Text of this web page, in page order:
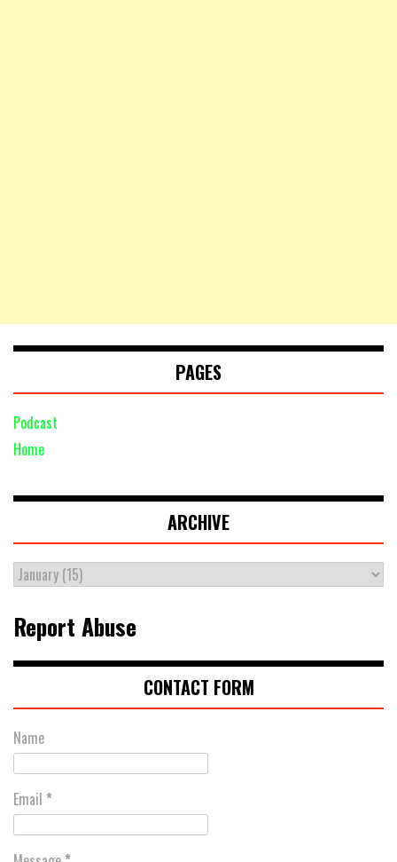
PAGES
Podcast
Home
ARCHIVE
Report Abuse
CONTACT FORM
Name
Email *